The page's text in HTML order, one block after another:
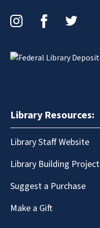
Library Resources:
Library Staff Website
Library Building Project
Suggest a Purchase
Make a Gift